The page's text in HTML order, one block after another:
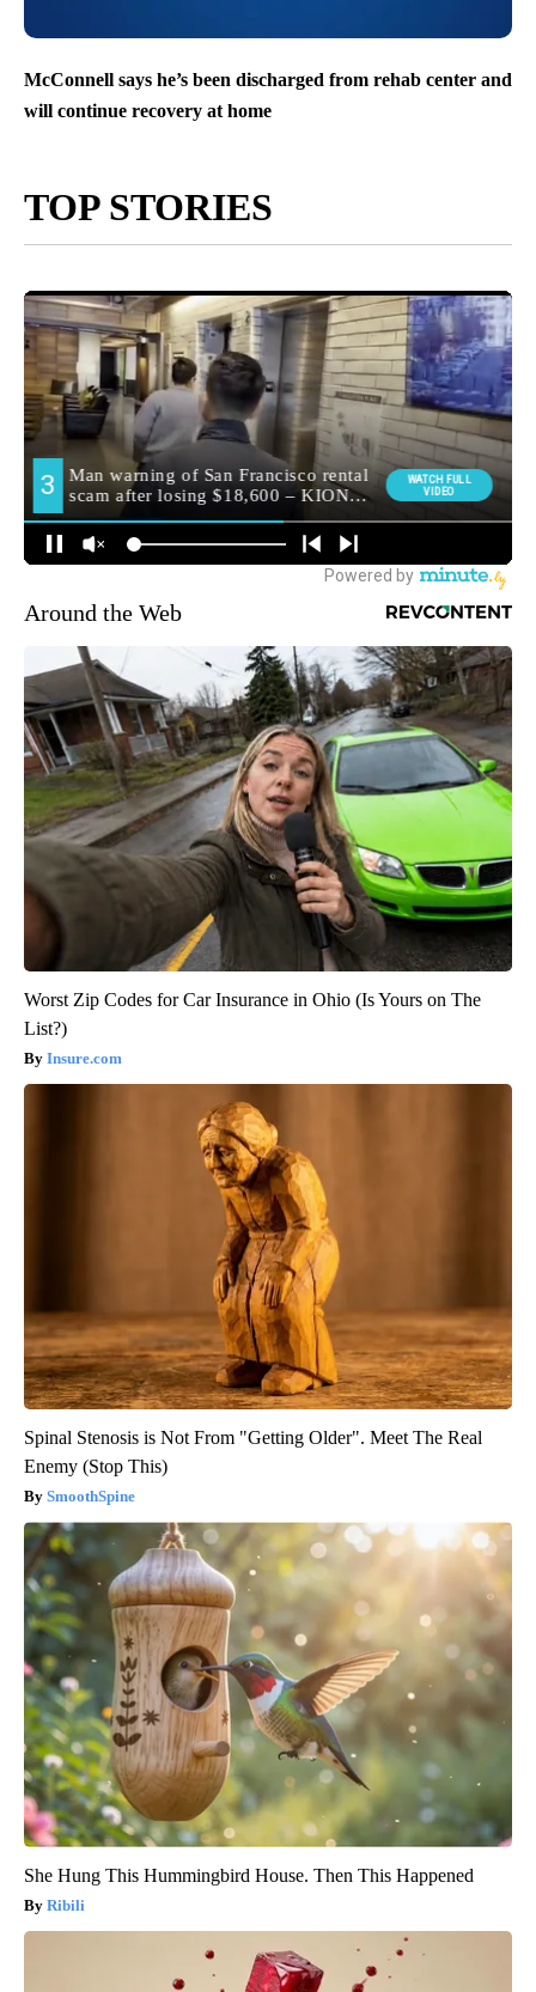
McConnell says he’s been discharged from rehab center and
will continue recovery at home
TOP STORIES
Around the Web
Worst Zip Codes for Car Insurance in Ohio (Is Yours on The
List?)
Insure.com
Spinal Stenosis is Not From "Getting Older". Meet The Real
Enemy (Stop This)
SmoothSpine
She Hung This Hummingbird House. Then This Happened
Ribili